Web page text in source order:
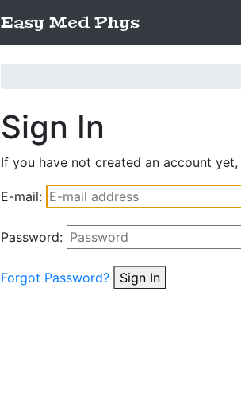
Easy Med Phys
Sign In
If you have not created an account
E-mail:
Password:
Forgot Password? Sign In